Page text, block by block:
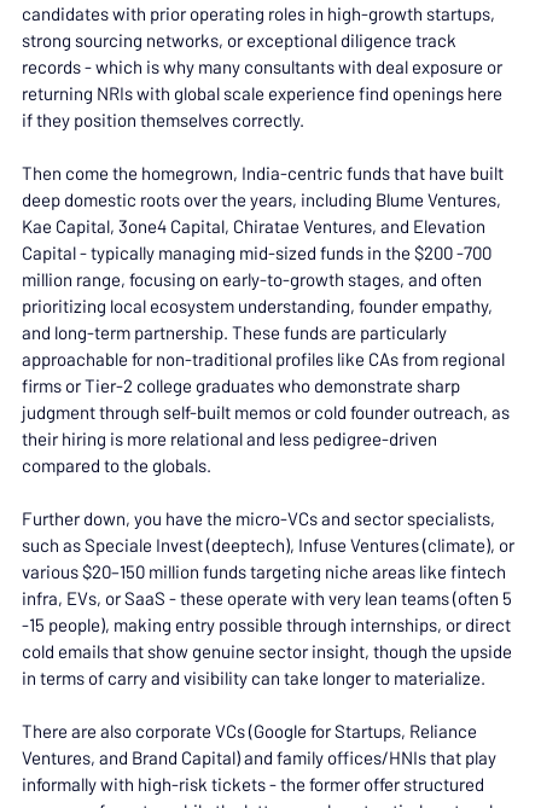
candidates with prior operating roles in high-growth startups,
strong sourcing networks, or exceptional diligence track
records - which is why many consultants with deal exposure or
returning NRIs with global scale experience find openings here
if they position themselves correctly.
Then come the homegrown, India-centric funds that have built
deep domestic roots over the years, including Blume Ventures,
Kae Capital, 3one4 Capital, Chiratae Ventures, and Elevation
Capital - typically managing mid-sized funds in the $200 -700
million range, focusing on early-to-growth stages, and often
prioritizing local ecosystem understanding, founder empathy,
and long-term partnership. These funds are particularly
approachable for non-traditional profiles like CAs from regional
firms or Tier-2 college graduates who demonstrate sharp
judgment through self-built memos or cold founder outreach, as
their hiring is more relational and less pedigree-driven
compared to the globals.
Further down, you have the micro-VCs and sector specialists,
such as Speciale Invest (deeptech), Infuse Ventures (climate), or
various $20–150 million funds targeting niche areas like fintech
infra, EVs, or SaaS - these operate with very lean teams (often 5
-15 people), making entry possible through internships, or direct
cold emails that show genuine sector insight, though the upside
in terms of carry and visibility can take longer to materialize.
There are also corporate VCs (Google for Startups, Reliance
Ventures, and Brand Capital) and family offices/HNIs that play
informally with high-risk tickets - the former offer structured